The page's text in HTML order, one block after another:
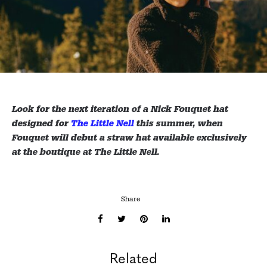
Look for the next iteration of a Nick Fouquet hat
designed forThe Little Nell this summer, when
Fouquet will debut a straw hat available exclusively
at the boutique at The Little Nell.
Share
Related